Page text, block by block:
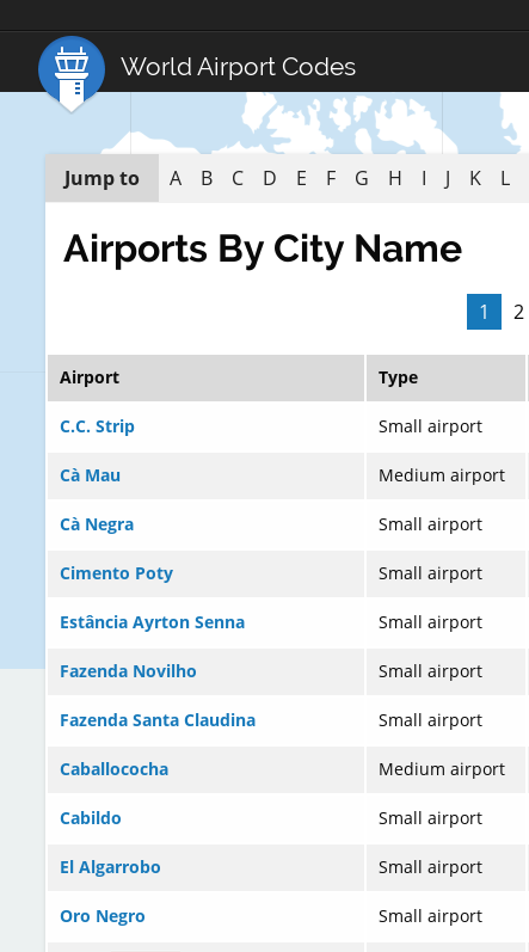
World Airport Codes
Jump to A B C D E F G H I J K L
Airports By City Name
1 2
Airport Type
C.C. Strip Small airport
Cà Mau Medium airport
Cà Negra Small airport
Cimento Poty Small airport
Estância Ayrton Senna Small airport
Fazenda Novilho Small airport
Fazenda Santa Claudina Small airport
Caballococha Medium airport
Cabildo Small airport
El Algarrobo Small airport
Oro Negro Small airport